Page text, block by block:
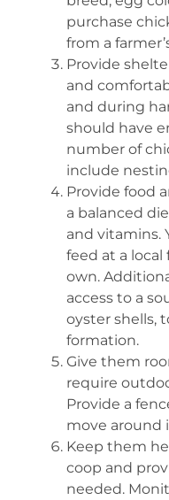
purchase
from a
Provide
and
and during
should have
number of
include
Provide food
a balanced
and vitamins.
feed at a
own.
access to a
oyster shells,
formation.
Give them
require
Provide a
move around
Keep them
coop and
needed.